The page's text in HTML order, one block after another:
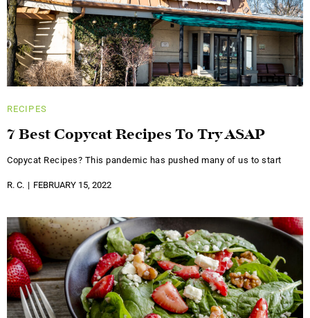
RECIPES
7 Best Copycat Recipes To Try ASAP
Copycat Recipes? This pandemic has pushed many of us to start
R. C. FEBRUARY 15, 2022